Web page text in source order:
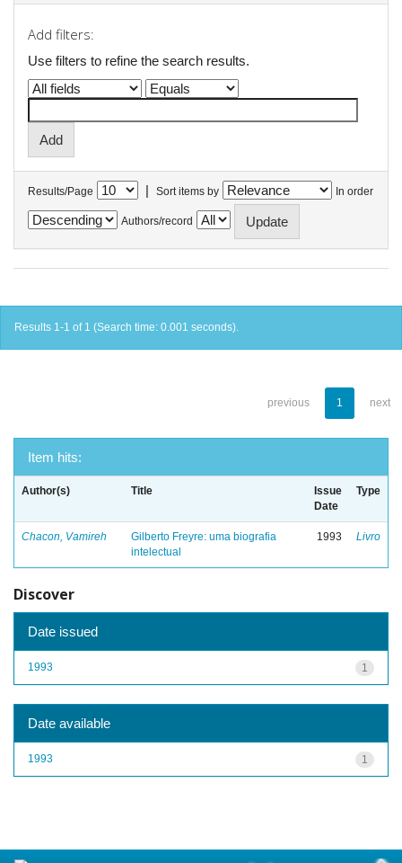
Add filters:
Use filters to refine the search results.
Results/Page | Sort items by In order
Authors/record
Results 1-1 of 1 (Search time: 0.001 seconds).
previous 1 next
Item hits:
Author(s) Title
Issue
Date
Type
Chacon, Vamireh
Gilberto Freyre: uma biografia
intelectual
1993 Livro
Discover
Date issued
1
1993
Date available
1
1993